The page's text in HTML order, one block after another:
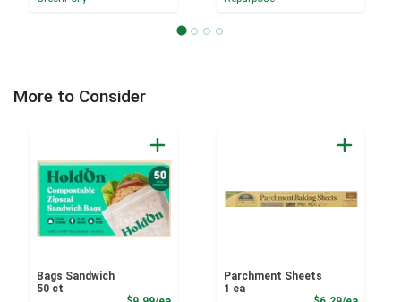
More to Consider
Bags Sandwich
50 ct
Parchment Sheets
1 ea